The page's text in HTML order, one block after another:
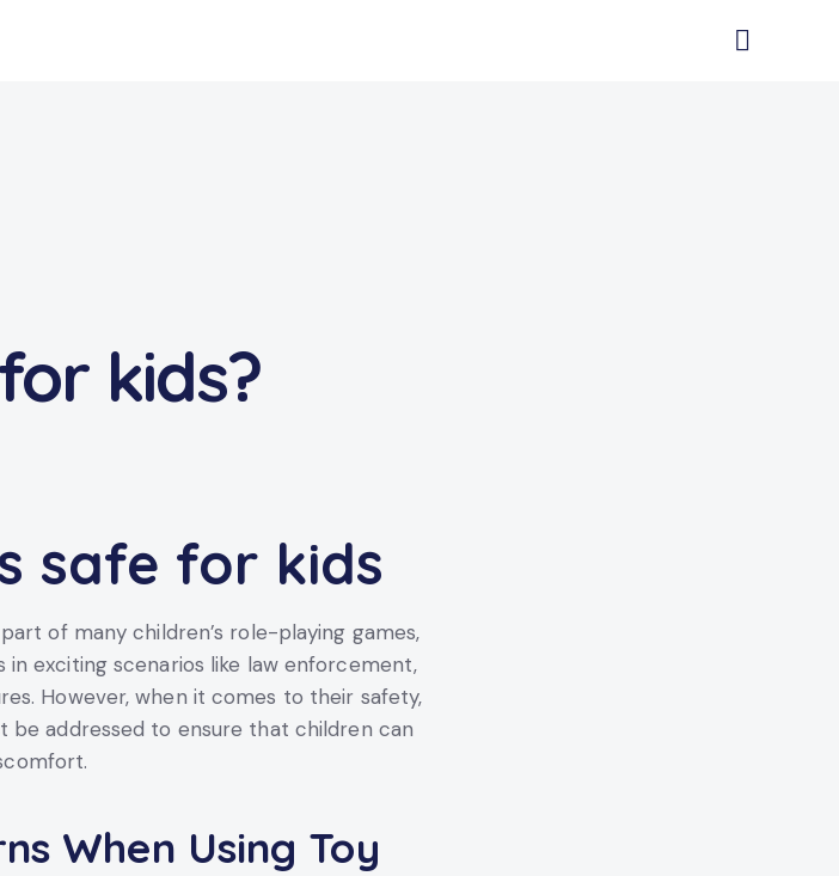
kids?
safe for kids
of many children’s role-playing games,
exciting scenarios like law enforcement,
However, when it comes to their safety,
be addressed to ensure that children can
When Using Toy